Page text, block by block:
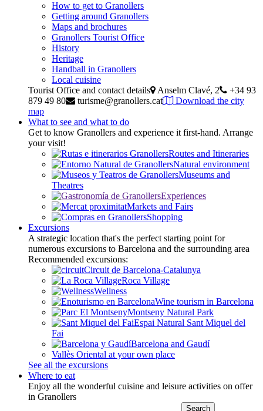
How to get to Granollers
Getting around Granollers
Maps and brochures
Granollers Tourist Office
History
Heritage
Handball in Granollers
Local cuisine
Tourist Office and contact details
Anselm Clavé, 2
+34 93
879 49 80
turisme@granollers.cat
Download the city
map
What to see and what to do
Get to know Granollers and experience it first-hand. Arrange
your visit!
Routes and Itineraries
Natural environment
Museums and
Theatres
Experiences
Markets and Fairs
Shopping
Excursions
A strategic location that's the perfect starting point for
numerous excursions to Barcelona and the surrounding area
Recommended excursions:
Circuit de Barcelona-Catalunya
Roca Village
Wellness
Wine tourism in Barcelona
Montseny Natural Park
Espai Natural Sant Miquel del
Fai
Barcelona and Gaudí
Vallès Oriental at your own place
See all the excursions
Where to eat
Enjoy all the wonderful cuisine and leisure activities on offer
in Granollers